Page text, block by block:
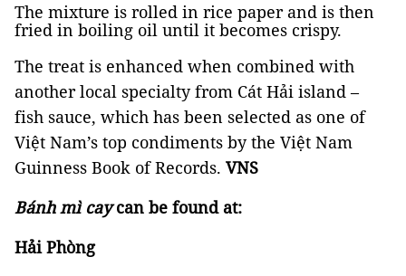
The mixture is rolled in rice paper and is then
fried in boiling oil until it becomes crispy.
The treat is enhanced when combined with
another local specialty from Cát Hải island –
fish sauce, which has been selected as one of
Việt Nam’s top condiments by the Việt Nam
Guinness Book of Records. VNS
Bánh mì caycan be found at:
Hải Phòng